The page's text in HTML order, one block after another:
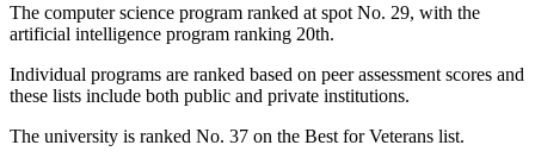
The computer science program ranked at spot No. 29, with the
artificial intelligence program ranking 20th.
Individual programs are ranked based on peer assessment scores and
these lists include both public and private institutions.
The university is ranked No. 37 on the Best for Veterans list.